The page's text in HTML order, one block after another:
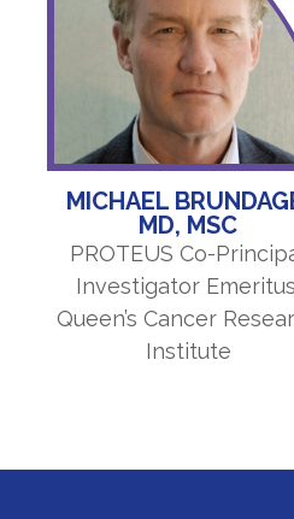
MICHAEL
MD, MSC
PROTEUS Co-
Investigator
Queen’s Cancer
Institute